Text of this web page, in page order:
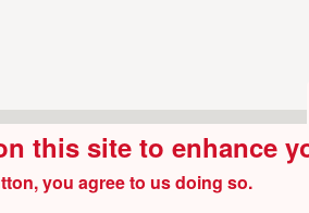
this site to enhance
you agree to us doing so.